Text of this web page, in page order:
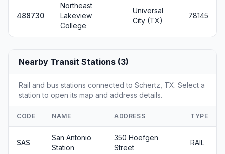
488730
Northeast
Lakeview
College
Universal
City (TX)
78145
Nearby Transit Stations (3)
Rail and bus stations connected to Schertz, TX. Select a
station to open its map and address details.
CODE NAME ADDRESS TYPE
SAS
San Antonio
Station
350 Hoefgen
Street
RAIL